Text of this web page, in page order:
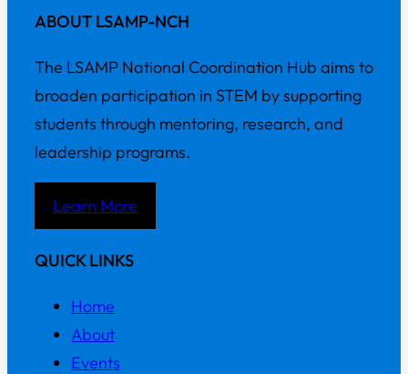
ABOUT LSAMP-NCH
The LSAMP National Coordination Hub aims to
broaden participation in STEM by supporting
students through mentoring, research, and
leadership programs.
Learn More
QUICK LINKS
Home
About
Events